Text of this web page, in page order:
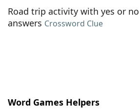
Road trip activity with yes or no
answers Crossword Clue
Word Games Helpers